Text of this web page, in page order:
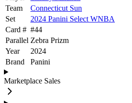
Team
Connecticut Sun
Set
2024 Panini Select WNBA
Card # #44
Parallel Zebra Prizm
Year
2024
Brand
Panini
Marketplace Sales